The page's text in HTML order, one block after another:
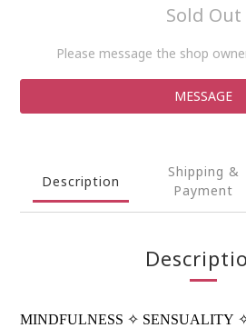
Sold Out
Please message the shop
MESSAGE
Description
Shipping &
Payment
MINDFULNESS ✧ SENSUALITY